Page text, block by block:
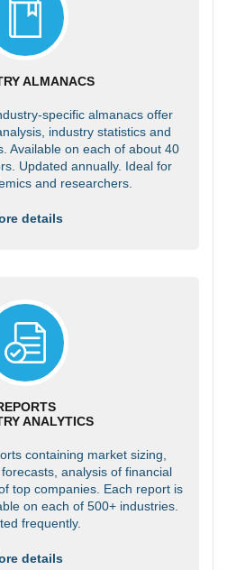
ALMANACS
specific almanacs offer
industry statistics and
Available on each of about 40
Updated annually. Ideal for
and researchers.
details
ANALYTICS
containing market sizing,
analysis of financial
top companies. Each report is
on each of 500+ industries.
frequently.
details